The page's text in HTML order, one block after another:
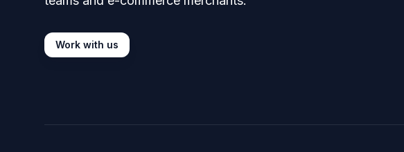
Work with us